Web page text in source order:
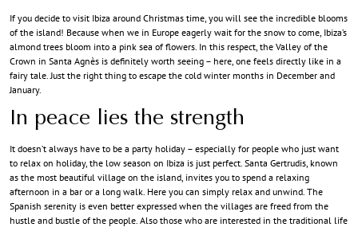
If you decide to visit Ibiza around Christmas time, you will see the incredible blooms
of the island! Because when we in Europe eagerly wait for the snow to come, Ibiza’s
almond trees bloom into a pink sea of flowers. In this respect, the Valley of the
Crown in Santa Agnès is definitely worth seeing – here, one feels directly like in a
fairy tale. Just the right thing to escape the cold winter months in December and
January.
In peace lies the strength
It doesn’t always have to be a party holiday – especially for people who just want
to relax on holiday, the low season on Ibiza is just perfect. Santa Gertrudis, known
as the most beautiful village on the island, invites you to spend a relaxing
afternoon in a bar or a long walk. Here you can simply relax and unwind. The
Spanish serenity is even better expressed when the villages are freed from the
hustle and bustle of the people. Also those who are interested in the traditional life